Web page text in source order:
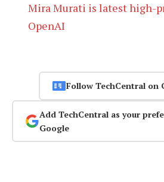
Mira Murati is latest high-
OpenAI
Follow TechCentral on
Add TechCentral as your
Google